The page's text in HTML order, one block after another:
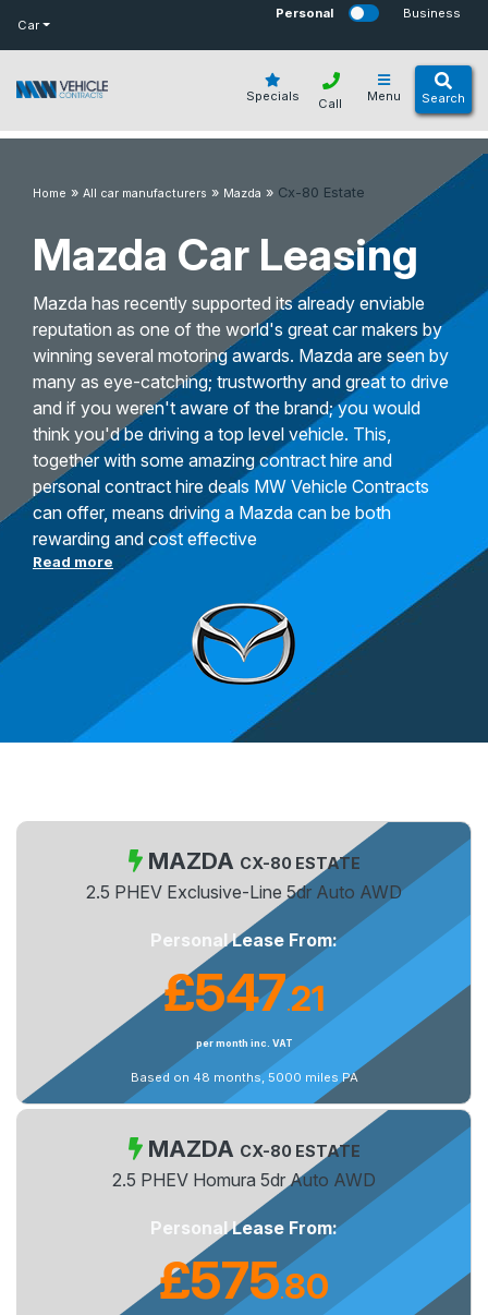
Car
Personal Business
Specials Menu Search
Call
Home » All car manufacturers » Mazda » Cx-80 Estate
Mazda Car Leasing
Mazda has recently supported its already enviable
reputation as one of the world's great car makers by
winning several motoring awards. Mazda are seen by
many as eye-catching; trustworthy and great to drive
and if you weren't aware of the brand; you would
think you'd be driving a top level vehicle. This,
together with some amazing contract hire and
personal contract hire deals MW Vehicle Contracts
can offer, means driving a Mazda can be both
rewarding and cost effective
Read more
MAZDA CX-80 ESTATE
2.5 PHEV Exclusive-Line 5dr Auto AWD
Personal Lease From:
£547.21
per month inc. VAT
Based on 48 months, 5000 miles PA
MAZDA CX-80 ESTATE
2.5 PHEV Homura 5dr Auto AWD
Personal Lease From:
£575.80